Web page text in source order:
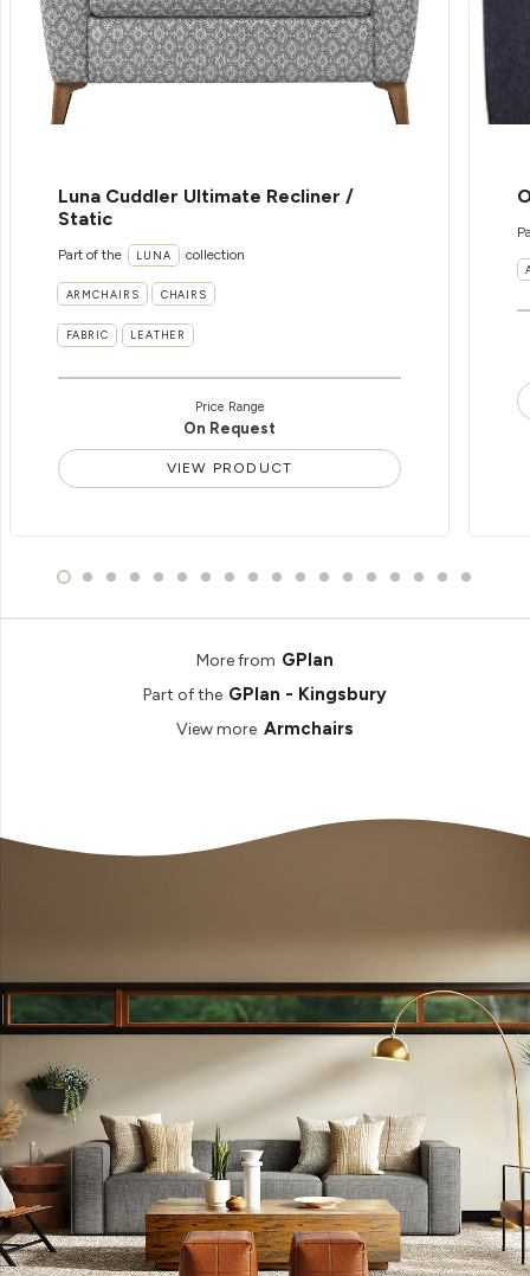
Luna Cuddler Ultimate Recliner /
Static
Part of the LUNA collection
ARMCHAIRS CHAIRS
FABRIC LEATHER
Price Range
On Request
VIEW PRODUCT
More from GPlan
Part of the GPlan - Kingsbury
View more Armchairs